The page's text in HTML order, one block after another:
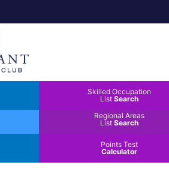
Skilled Occupation
ListSearch
Regional Areas
ListSearch
Points Test
Calculator